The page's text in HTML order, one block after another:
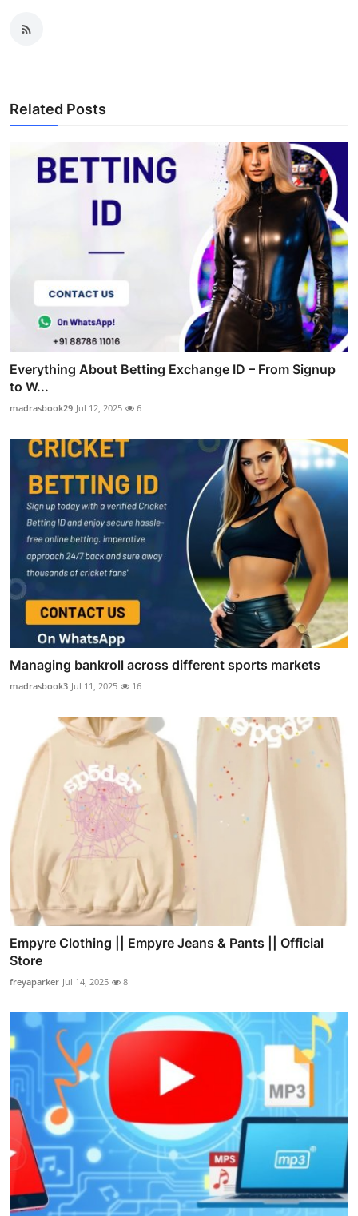
Related Posts
Everything About Betting Exchange ID – From Signup
to W...
madrasbook29 Jul 12, 2025 6
Managing bankroll across different sports markets
madrasbook3 Jul 11, 2025 16
Empyre Clothing || Empyre Jeans & Pants || Official
Store
freyaparker Jul 14, 2025 8